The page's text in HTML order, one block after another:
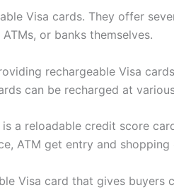
Visa cards. They offer
or banks themselves.
rechargeable Visa
can be recharged at
a reloadable credit score
ATM get entry and
Visa card that gives